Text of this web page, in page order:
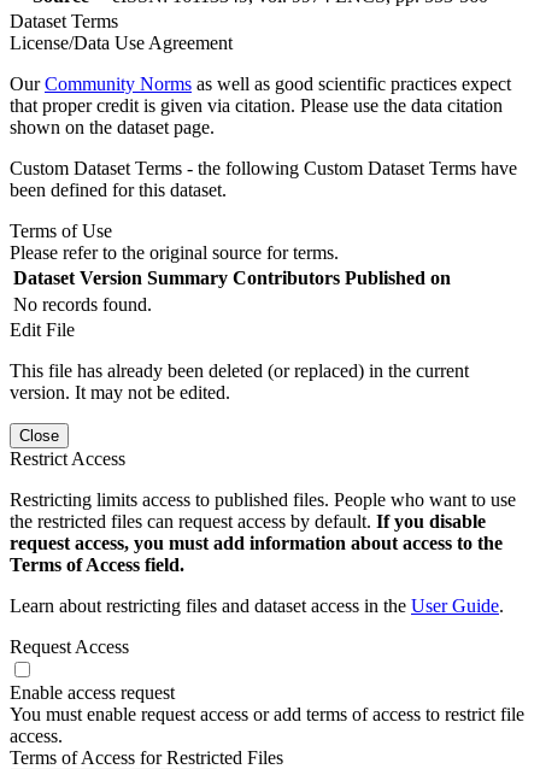
Dataset Terms
License/Data Use Agreement
OurCommunity Norms as well as good scientific practices expect
that proper credit is given via citation. Please use the data citation
shown on the dataset page.
Custom Dataset Terms - the following Custom Dataset Terms have
been defined for this dataset.
Terms of Use
Please refer to the original source for terms.
Dataset Version Summary Contributors Published on
No records found.
Edit File
This file has already been deleted (or replaced) in the current
version. It may not be edited.
Close
Restrict Access
Restricting limits access to published files. People who want to use
the restricted files can request access by default. If you disable
request access, you must add information about access to the
Terms of Access field.
Learn about restricting files and dataset access in the User Guide.
Request Access
Enable access request
You must enable request access or add terms of access to restrict file
access.
Terms of Access for Restricted Files